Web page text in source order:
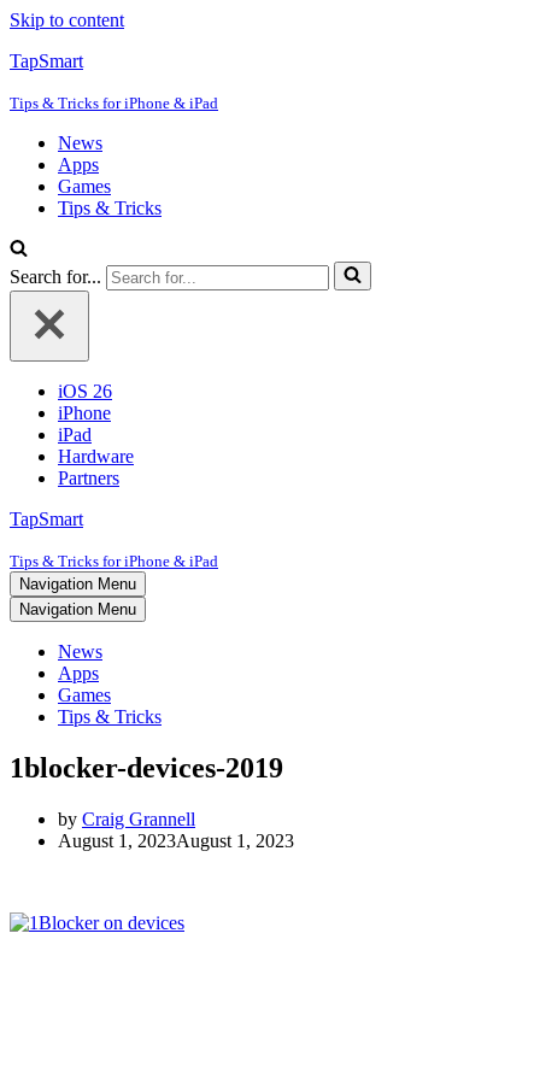
Skip to content
TapSmart
Tips & Tricks for iPhone & iPad
News
Apps
Games
Tips & Tricks
Search for...
iOS 26
iPhone
iPad
Hardware
Partners
TapSmart
Tips & Tricks for iPhone & iPad
Navigation Menu
Navigation Menu
News
Apps
Games
Tips & Tricks
1blocker-devices-2019
by Craig Grannell
August 1, 2023August 1, 2023